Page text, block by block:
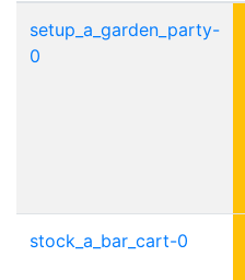
setup_a_garden_party-
0
stock_a_bar_cart-0